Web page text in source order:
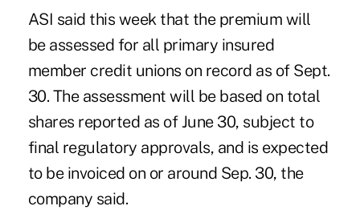
ASI said this week that the premium will
be assessed for all primary insured
member credit unions on record as of Sept.
30. The assessment will be based on total
shares reported as of June 30, subject to
final regulatory approvals, and is expected
to be invoiced on or around Sep. 30, the
company said.